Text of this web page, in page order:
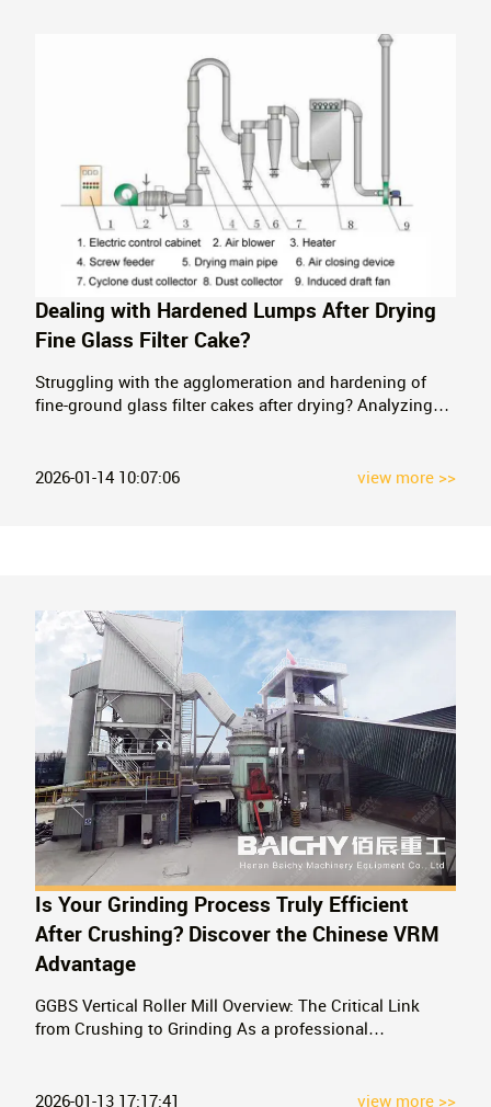
Dealing with Hardened Lumps After Drying
Fine Glass Filter Cake?
Struggling with the agglomeration and hardening of
fine-ground glass filter cakes after drying? Analyzing
avoiding investment in additional crushing equipment.
2026-01-14 10:07:06 view more >>
Is Your Grinding Process Truly Efficient
After Crushing? Discover the Chinese VRM
Advantage
GGBS Vertical Roller Mill Overview: The Critical Link
from Crushing to Grinding As a professional
long chain of mineral processing. After being crushed
2026-01-13 17:17:41 view more >>